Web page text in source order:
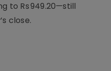
to Rs 949.20—still
close.